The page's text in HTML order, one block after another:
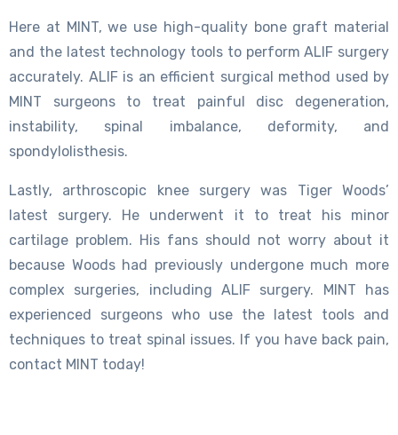
Here at MINT, we use high-quality bone graft material
and the latest technology tools to perform ALIF surgery
accurately. ALIF is an efficient surgical method used by
MINT surgeons to treat painful disc degeneration,
instability, spinal imbalance, deformity, and
spondylolisthesis.
Lastly, arthroscopic knee surgery was Tiger Woods’
latest surgery. He underwent it to treat his minor
cartilage problem. His fans should not worry about it
because Woods had previously undergone much more
complex surgeries, including ALIF surgery. MINT has
experienced surgeons who use the latest tools and
techniques to treat spinal issues. If you have back pain,
contact MINT today!